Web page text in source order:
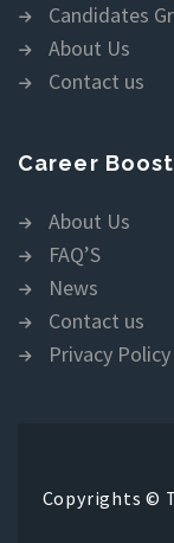
Candidates
About Us
Contact us
Career
About Us
FAQ’S
News
Contact us
Privacy Policy
Copyrights ©